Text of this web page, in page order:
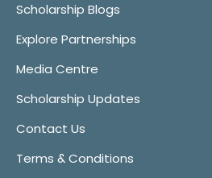
Scholarship Blogs
Explore Partnerships
Media Centre
Scholarship Updates
Contact Us
Terms & Conditions